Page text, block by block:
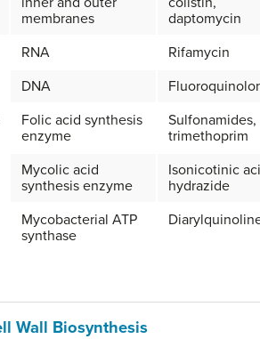
membranes
daptomycin
RNA
Rifamycin
DNA
Folic acid synthesis
enzyme
Sulfonamides,
trimethoprim
Mycolic acid
synthesis enzyme
Isonicotinic
hydrazide
Mycobacterial ATP
synthase
Wall Biosynthesis